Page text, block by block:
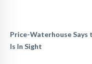
Price-Waterhouse Says
Is In Sight